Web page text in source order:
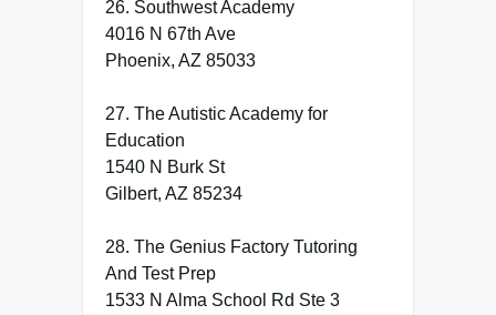
26. Southwest Academy
4016 N 67th Ave
Phoenix, AZ 85033
27. The Autistic Academy for
Education
1540 N Burk St
Gilbert, AZ 85234
28. The Genius Factory Tutoring
And Test Prep
1533 N Alma School Rd Ste 3